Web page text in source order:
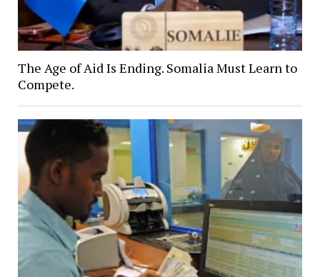
The Age of Aid Is Ending. Somalia Must Learn to
Compete.